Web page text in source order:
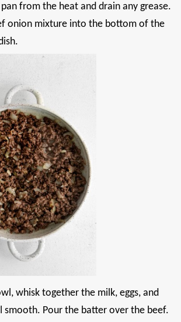
from the heat and drain any grease.
onion mixture into the bottom of the
whisk together the milk, eggs, and
smooth. Pour the batter over the beef.